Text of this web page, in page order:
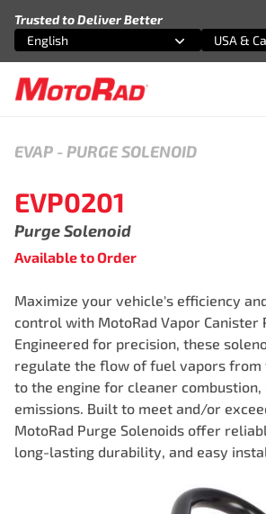
Trusted to Deliver Better
Select an option
English
Select an option
USA &
EVAP - PURGE SOLENOID
EVP0201
Purge Solenoid
Available to Order
Maximize your vehicle's efficiency
control with MotoRad Vapor Canister
Engineered for precision, these
regulate the flow of fuel vapors from
to the engine for cleaner
emissions. Built to meet and/or
MotoRad Purge Solenoids offer
long-lasting durability, and easy